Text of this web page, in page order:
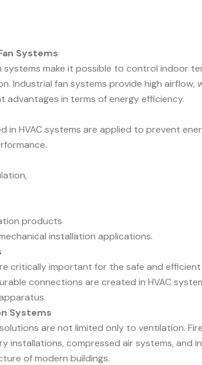
Systems
systems make it possible to control indoor
Industrial fan systems provide high airflow,
advantages in terms of energy efficiency.
in HVAC systems are applied to prevent
products
installation applications.
critically important for the safe and
connections are created in HVAC
Systems
are not limited only to ventilation.
installations, compressed air systems, and
of modern buildings.